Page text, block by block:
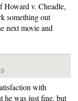
Howard v. Cheadle,
something out
next movie and
with
he was just fine, but